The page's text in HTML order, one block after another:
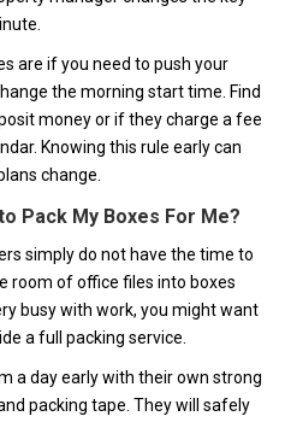
are if you need to push your
the morning start time. Find
money or if they charge a fee
Knowing this rule early can
change.
Pack My Boxes For Me?
simply do not have the time to
room of office files into boxes
busy with work, you might want
a full packing service.
a day early with their own strong
packing tape. They will safely